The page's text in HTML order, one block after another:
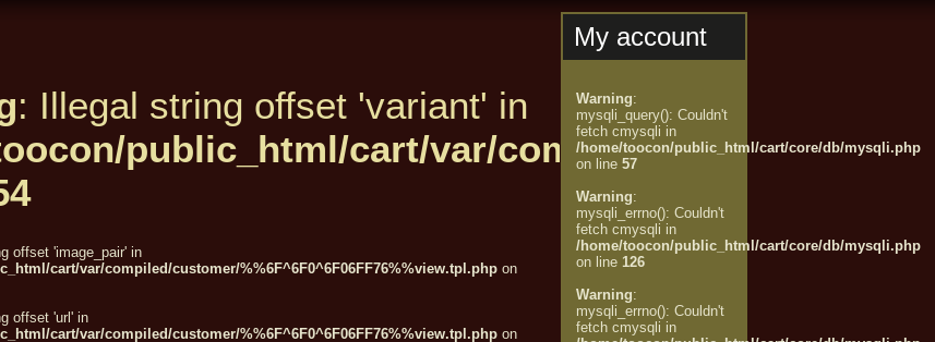
: Illegal string offset 'variant' in
public_html/cart/var/compiled/customer/
offset 'image_pair' in
cart/var/compiled/customer/%%6F^6F0^6F06FF76%%view.tpl.php on
offset 'url' in
cart/var/compiled/customer/%%6F^6F0^6F06FF76%%view.tpl.php on
My account
Warning:
mysqli_query(): Couldn't
fetch cmysqli in
/home/toocon/public_html/cart/core/db/mysqli.php
on line 57
Warning:
mysqli_errno(): Couldn't
fetch cmysqli in
/home/toocon/public_html/cart/core/db/mysqli.php
on line 126
Warning:
mysqli_errno(): Couldn't
fetch cmysqli in